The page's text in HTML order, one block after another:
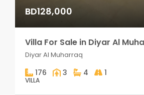
BD128,000
Villa For Sale in Diyar Al
Diyar Al Muharraq
176 3 4 1
VILLA